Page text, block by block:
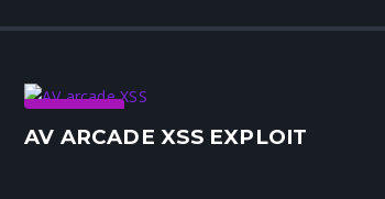
Security
AV ARCADE XSS EXPLOIT